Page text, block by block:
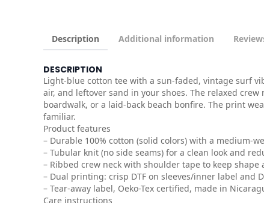
Description Additional information
DESCRIPTION
Light-blue cotton tee with a sun-faded, vintage surf
air, and leftover sand in your shoes. The relaxed
boardwalk, or a laid-back beach bonfire. The print
familiar.
Product features
– Durable 100% cotton (solid colors) with a medium-
– Tubular knit (no side seams) for a clean look and
– Ribbed crew neck with shoulder tape to keep
– Dual printing: crisp DTF on sleeves/inner label and
– Tear-away label, Oeko-Tex certified, made in
Care instructions